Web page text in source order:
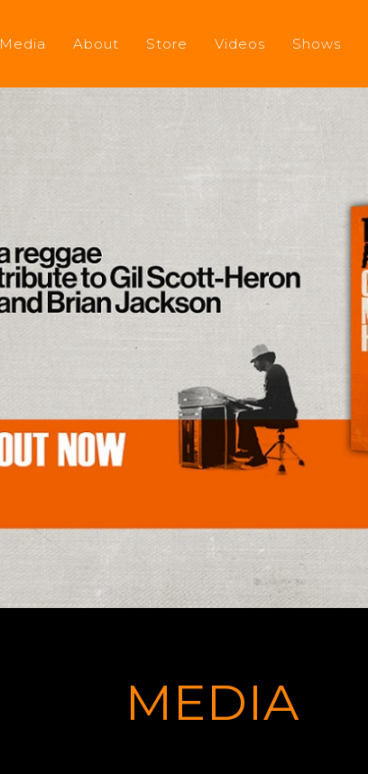
Media About Store Videos Shows
MEDIA